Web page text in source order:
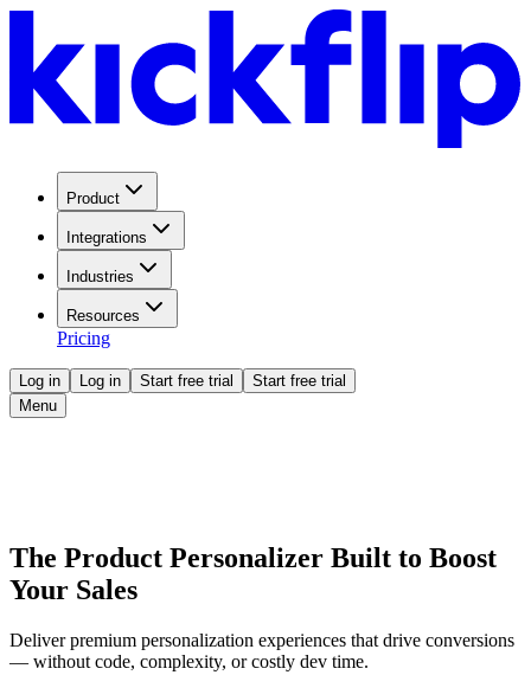
Product
Integrations
Industries
Resources
Pricing
Log in Log in Start free trial
Start free trial
Menu
The Product Personalizer Built to Boost
Your Sales
Deliver premium personalization experiences that drive conversions
— without code, complexity, or costly dev time.